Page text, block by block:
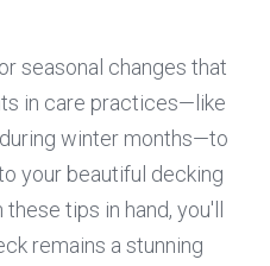
seasonal changes that
in care practices—like
winter months—to
your beautiful decking
tips in hand, you'll
remains a stunning